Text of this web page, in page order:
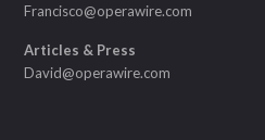
Francisco@operawire.com
Articles & Press
David@operawire.com